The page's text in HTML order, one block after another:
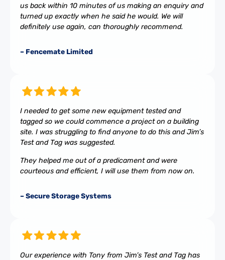
us back within 10 minutes of us making an enquiry and
turned up exactly when he said he would. We will
definitely use again, can thoroughly recommend.
– Fencemate Limited
I needed to get some new equipment tested and
tagged so we could commence a project on a building
site. I was struggling to find anyone to do this and Jim’s
Test and Tag was suggested.
They helped me out of a predicament and were
courteous and efficient, I will use them from now on.
– Secure Storage Systems
Our experience with Tony from Jim’s Test and Tag has